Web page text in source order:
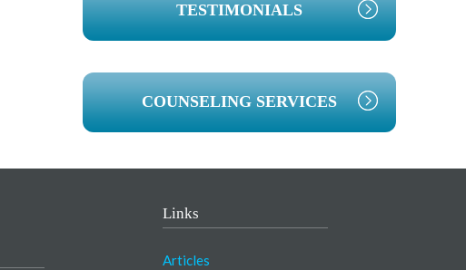
TESTIMONIALS
COUNSELING SERVICES
Links
Articles